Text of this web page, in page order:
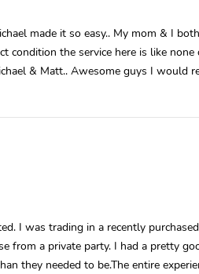
made it so easy.. My mom & I
condition the service here is like none
& Matt.. Awesome guys I would
I was trading in a recently
from a private party. I had a pretty
they needed to be.The entire